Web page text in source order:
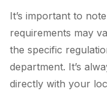
It’s important to
requirements may
the specific
department. It’s
directly with your